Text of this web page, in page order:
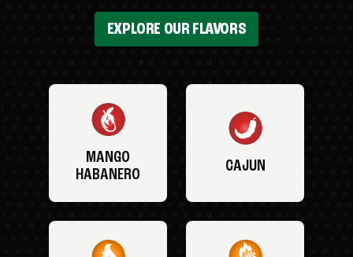
EXPLORE OUR FLAVORS
MANGO
HABANERO
CAJUN